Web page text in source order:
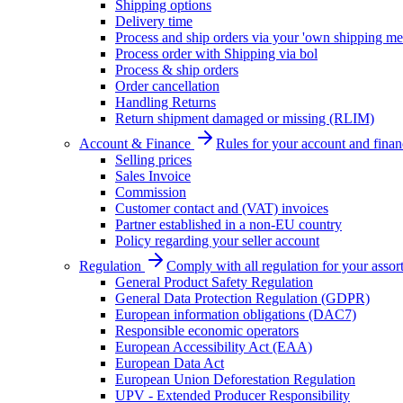
Shipping options
Delivery time
Process and ship orders via your 'own shipping
Process order with Shipping via bol
Process & ship orders
Order cancellation
Handling Returns
Return shipment damaged or missing (RLIM)
Account & Finance
Rules for your account and
Selling prices
Sales Invoice
Commission
Customer contact and (VAT) invoices
Partner established in a non-EU country
Policy regarding your seller account
Regulation
Comply with all regulation for your
General Product Safety Regulation
General Data Protection Regulation (GDPR)
European information obligations (DAC7)
Responsible economic operators
European Accessibility Act (EAA)
European Data Act
European Union Deforestation Regulation
UPV - Extended Producer Responsibility